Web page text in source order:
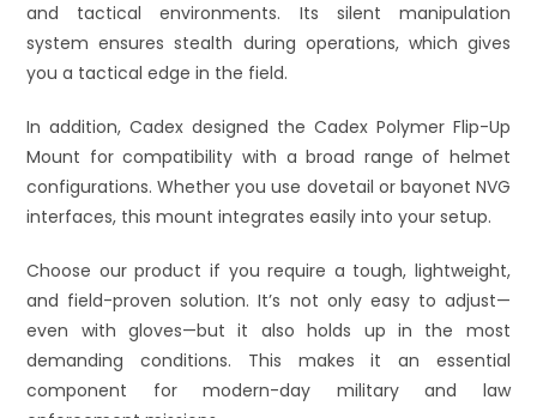
and tactical environments. Its silent manipulation
system ensures stealth during operations, which gives
you a tactical edge in the field.
In addition, Cadex designed the Cadex Polymer Flip-Up
Mount for compatibility with a broad range of helmet
configurations. Whether you use dovetail or bayonet NVG
interfaces, this mount integrates easily into your setup.
Choose our product if you require a tough, lightweight,
and field-proven solution. It’s not only easy to adjust—
even with gloves—but it also holds up in the most
demanding conditions. This makes it an essential
component for modern-day military and law